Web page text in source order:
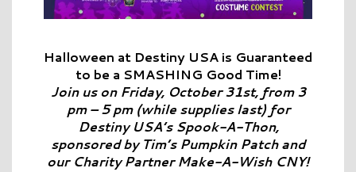
Halloween at Destiny USA is Guaranteed
to be a SMASHING Good Time!
Join us on Friday, October 31st, from 3
pm – 5 pm (while supplies last) for
Destiny USA’s Spook-A-Thon,
sponsored by Tim’s Pumpkin Patch and
our Charity Partner Make-A-Wish CNY!